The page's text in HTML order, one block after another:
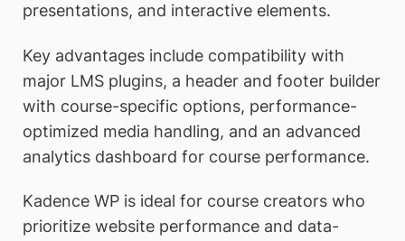
presentations, and interactive elements.
Key advantages include compatibility with
major LMS plugins, a header and footer builder
with course-specific options, performance-
optimized media handling, and an advanced
analytics dashboard for course performance.
Kadence WP is ideal for course creators who
prioritize website performance and data-